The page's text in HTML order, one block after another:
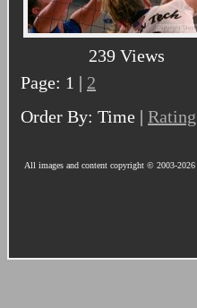
239 Views
Page: 1 | 2
Order By: Time | Rating
All images and content copyright © 2003-2026